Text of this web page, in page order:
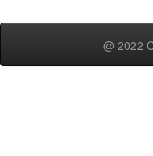
@ 2022